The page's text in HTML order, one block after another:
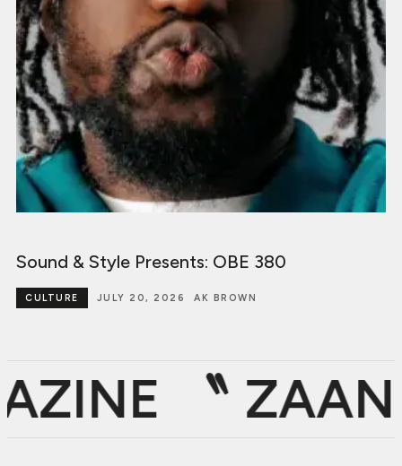
Sound & Style Presents: OBE 380
AK BROWN
JULY 20, 2026
CULTURE
〝 ZAAN